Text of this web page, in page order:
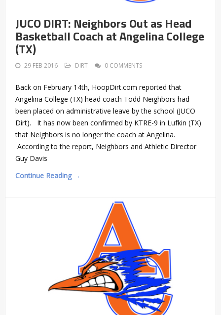
JUCO DIRT: Neighbors Out as Head
Basketball Coach at Angelina College
(TX)
29 FEB 2016 DIRT 0 COMMENTS
Back on February 14th, HoopDirt.com reported that
Angelina College (TX) head coach Todd Neighbors had
been placed on administrative leave by the school (JUCO
Dirt). It has now been confirmed by KTRE-9 in Lufkin (TX)
that Neighbors is no longer the coach at Angelina.
According to the report, Neighbors and Athletic Director
Guy Davis
Continue Reading →